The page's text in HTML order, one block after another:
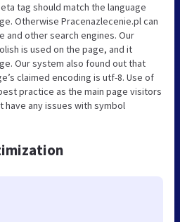
tag should match the language
Otherwise Pracenazlecenie.pl can
other search engines. Our
is used on the page, and it
Our system also found out that
claimed encoding is utf-8. Use of
practice as the main page visitors
have any issues with symbol